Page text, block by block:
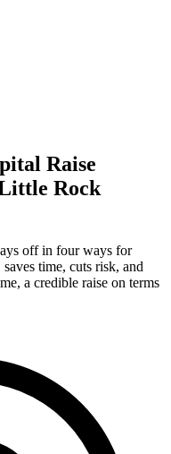
Raise
Rock
off in four ways for
time, cuts risk, and
a credible raise on terms